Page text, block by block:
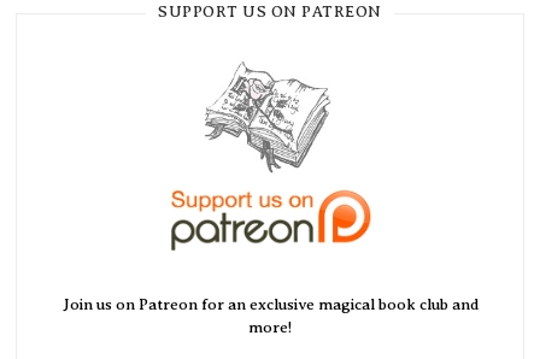
SUPPORT US ON PATREON
Join us on Patreon for an exclusive magical book club and
more!